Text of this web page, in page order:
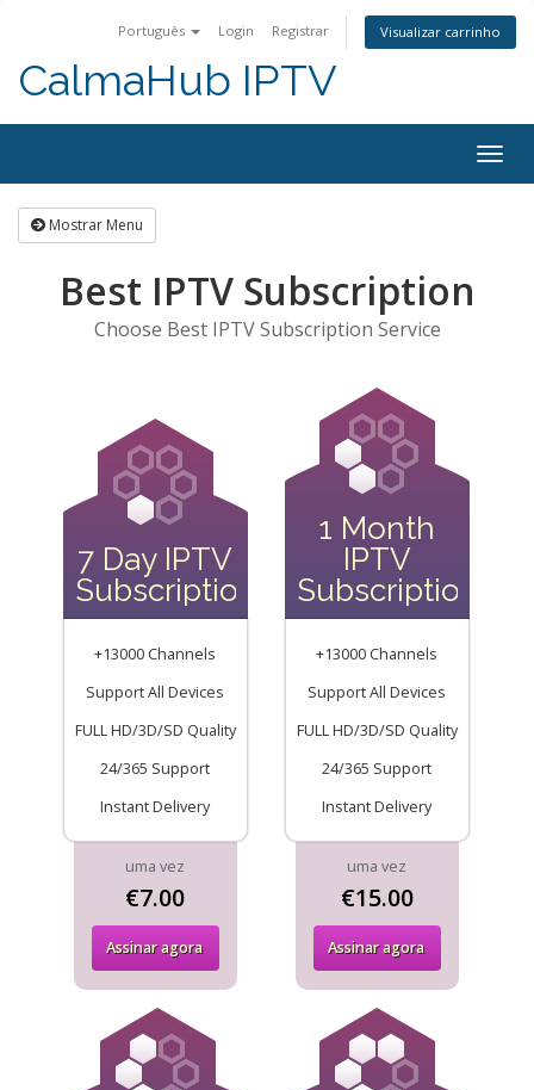
Português Login Registrar Visualizar carrinho
CalmaHub IPTV
Mostrar Menu
Best IPTV Subscription
Choose Best IPTV Subscription Service
7 Day IPTV
Subscription
+13000 Channels
Support All Devices
FULL HD/3D/SD Quality
24/365 Support
Instant Delivery
uma vez
€7.00
Assinar agora
1 Month
IPTV
Subscription
+13000 Channels
Support All Devices
FULL HD/3D/SD Quality
24/365 Support
Instant Delivery
uma vez
€15.00
Assinar agora